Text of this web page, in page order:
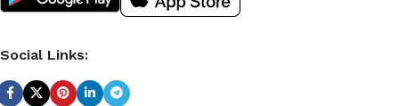
Social Links: